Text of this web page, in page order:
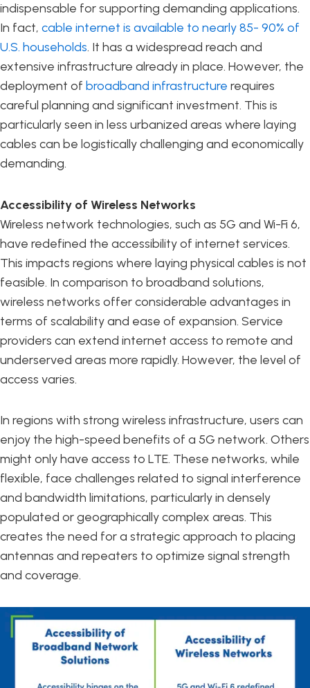
indispensable for supporting demanding applications.
In fact, cable internet is available to nearly 85- 90% of
U.S. households. It has a widespread reach and
extensive infrastructure already in place. However, the
deployment of broadband infrastructure requires
careful planning and significant investment. This is
particularly seen in less urbanized areas where laying
cables can be logistically challenging and economically
demanding.
Accessibility of Wireless Networks
Wireless network technologies, such as 5G and Wi-Fi 6,
have redefined the accessibility of internet services.
This impacts regions where laying physical cables is not
feasible. In comparison to broadband solutions,
wireless networks offer considerable advantages in
terms of scalability and ease of expansion. Service
providers can extend internet access to remote and
underserved areas more rapidly. However, the level of
access varies.
In regions with strong wireless infrastructure, users can
enjoy the high-speed benefits of a 5G network. Others
might only have access to LTE. These networks, while
flexible, face challenges related to signal interference
and bandwidth limitations, particularly in densely
populated or geographically complex areas. This
creates the need for a strategic approach to placing
antennas and repeaters to optimize signal strength
and coverage.